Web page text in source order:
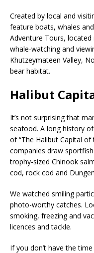
Created by local and
feature boats, whales
Adventure Tours,
whale-watching and
Khutzeymateen Valley,
bear habitat.
Halibut
It’s not surprising that
seafood. A long history
of “The Halibut Capital
companies draw
trophy-sized Chinook
cod, rock cod and
We watched smiling
photo-worthy catches.
smoking, freezing and
licences and tackle.
If you don’t have the